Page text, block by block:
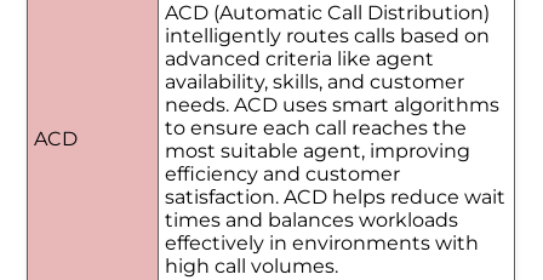
ACD
ACD (Automatic Call Distribution)
intelligently routes calls based on
advanced criteria like agent
availability, skills, and customer
needs. ACD uses smart algorithms
to ensure each call reaches the
most suitable agent, improving
efficiency and customer
satisfaction. ACD helps reduce wait
times and balances workloads
effectively in environments with
high call volumes.